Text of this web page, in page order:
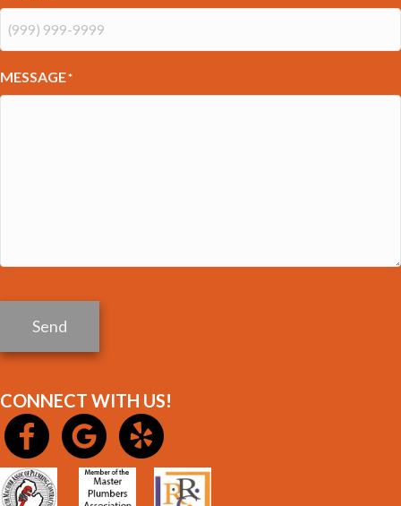
MESSAGE*
Send
CONNECT WITH US!